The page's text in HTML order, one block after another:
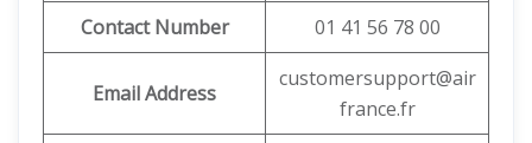
Contact Number
01 41 56 78 00
Email Address
customersupport@air
france.fr